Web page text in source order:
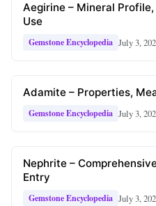
Aegirine – Mineral
Use
Gemstone Encyclopedia July 3,
Adamite – Properties,
Gemstone Encyclopedia July 3,
Nephrite –
Entry
Gemstone Encyclopedia July 3,